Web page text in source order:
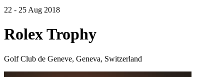
22 - 25 Aug 2018
Rolex Trophy
Golf Club de Geneve, Geneva, Switzerland